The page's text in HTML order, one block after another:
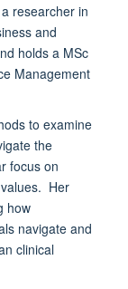
researcher in
and
holds a MSc
Management
to examine
the
focus on
Her
how
navigate and
clinical